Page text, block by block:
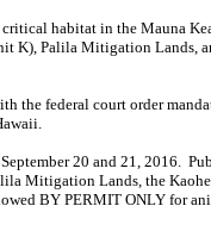
habitat in the Mauna
K), Palila Mitigation Lands,
the federal court order
20 and 21, 2016.
Mitigation Lands, the
BY PERMIT ONLY for